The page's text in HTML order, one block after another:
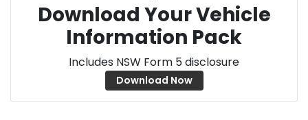
Download Your Vehicle
Information Pack
Includes NSW Form 5 disclosure
Download Now